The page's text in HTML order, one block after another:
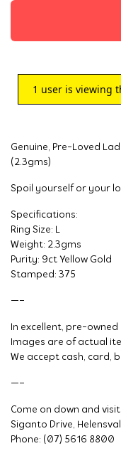
1 user is viewing
Genuine, Pre-Loved
(2.3gms)
Spoil yourself or your
Specifications:
Ring Size: L
Weight: 2.3gms
Purity: 9ct Yellow Gold
Stamped: 375
—–
In excellent, pre-owned
Images are of actual
We accept cash, card,
—–
Come on down and
Siganto Drive,
Phone: (07) 5616 8800